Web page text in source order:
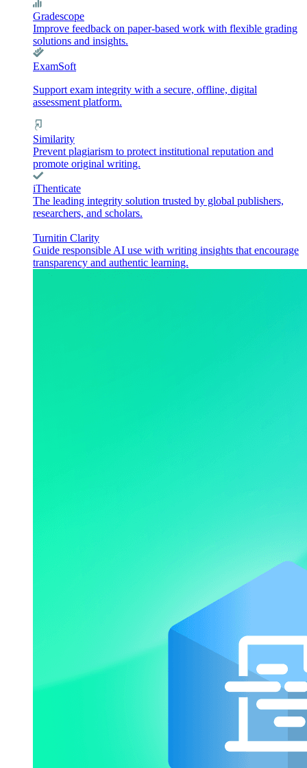
Gradescope
Improve feedback on paper-based work with flexible grading
solutions and insights.
ExamSoft
Support exam integrity with a secure, offline, digital
assessment platform.
Similarity
Prevent plagiarism to protect institutional reputation and
promote original writing.
iThenticate
The leading integrity solution trusted by global publishers,
researchers, and scholars.
Turnitin Clarity
Guide responsible AI use with writing insights that encourage
transparency and authentic learning.